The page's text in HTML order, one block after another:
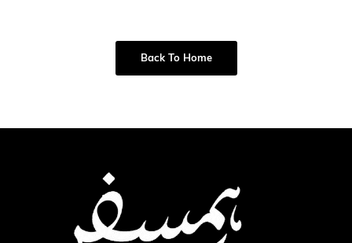
Back To Home